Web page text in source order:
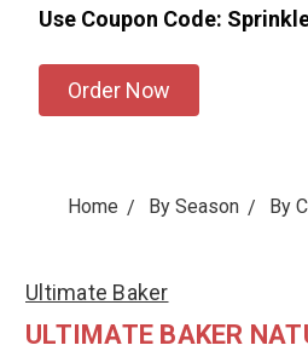
Use Coupon Code:
Order Now
Home By Season By
Ultimate Baker
ULTIMATE BAKER